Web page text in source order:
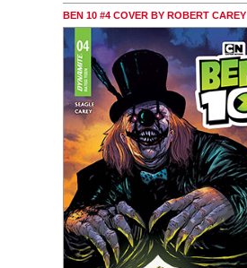
BEN 10 #4 COVER BY ROBERT CAREY